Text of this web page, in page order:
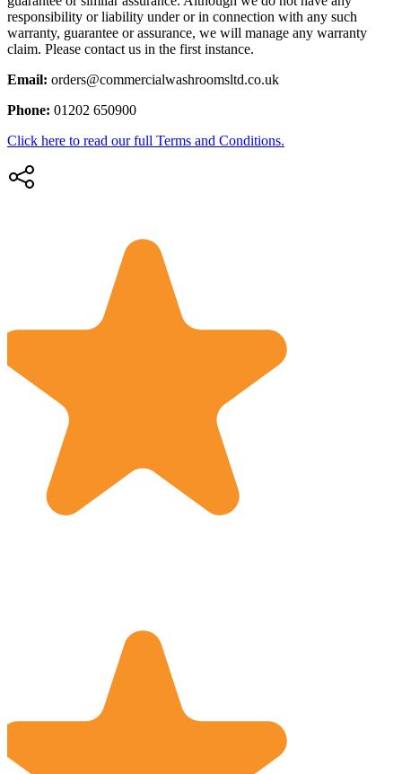
responsibility or liability under or in connection with any such
warranty, guarantee or assurance, we will manage any warranty
claim. Please contact us in the first instance.
Email: orders@commercialwashroomsltd.co.uk
Phone: 01202 650900
Click here to read our full Terms and Conditions.